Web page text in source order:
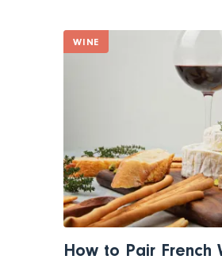
WINE
How to Pair French